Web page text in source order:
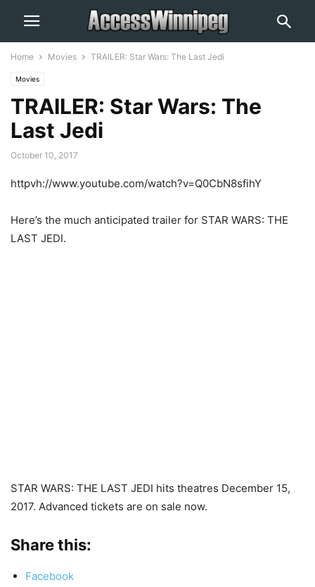
Home Movies TRAILER: Star Wars: The Last Jedi
Movies
TRAILER: Star Wars: The
Last Jedi
October 10, 2017
httpvh://www.youtube.com/watch?v=Q0CbN8sfihY
Here’s the much anticipated trailer for STAR WARS: THE
LAST JEDI.
STAR WARS: THE LAST JEDI hits theatres December 15,
2017. Advanced tickets are on sale now.
Share this:
Facebook